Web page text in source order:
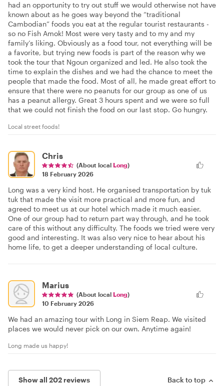
had an opportunity to try out stuff we would otherwise not have
known about as he goes way beyond the “traditional
Cambodian” foods you eat at the regular tourist restaurants -
so no Fish Amok! Most were very tasty and to my and my
family’s liking. Obviously as a food tour, not everything will be
a favorite, but trying new foods is part of the reason why we
took the tour that Ngoun organized and led. He also took the
time to explain the dishes and we had the chance to meet the
people that made the food. Most of all, he made great effort to
ensure that there were no peanuts for our group as one of us
has a peanut allergy. Great 3 hours spent and we were so full
that we could not finish the food on our last stop. Go hungry.
Local street foods!
Chris
(About local Long)
18 February 2026
Long was a very kind host. He organised transportation by tuk
tuk that made the visit more practical and more fun, and
agreed to meet us at our hotel which made it much easier.
One of our group had to return part way through, and he took
care of this without any difficulty. The foods we tried were very
good and interesting. It was also very nice to hear about his
home life, to get a deeper understanding of local culture.
Marius
(About local Long)
10 February 2026
We had an amazing tour with Long in Siem Reap. We visited
places we would never pick on our own. Anytime again!
Long made us happy!
Show all 202 reviews Back to top